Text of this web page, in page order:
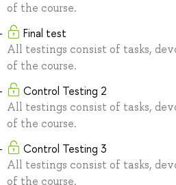
of the course.
Final test
All testings consist of tasks,
of the course.
Control Testing 2
All testings consist of tasks,
of the course.
Control Testing 3
All testings consist of tasks,
of the course.